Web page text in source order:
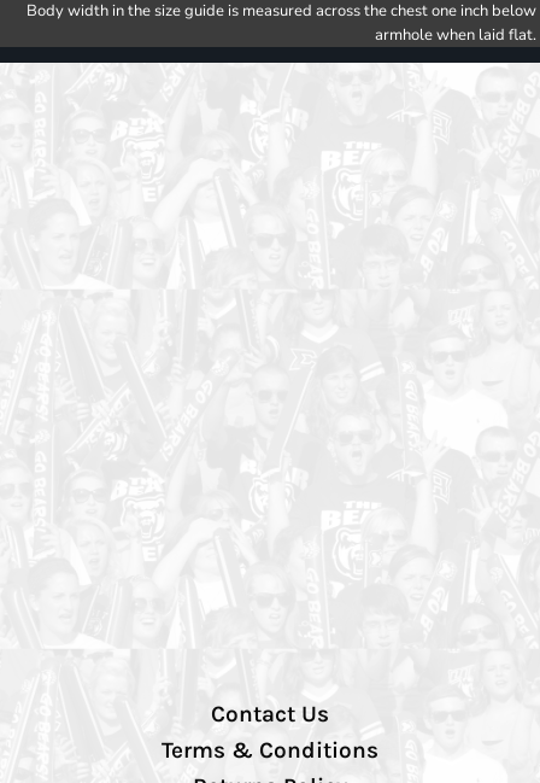
Body width in the size guide is measured across the chest one inch below
armhole when laid flat.
Contact Us
Terms & Conditions